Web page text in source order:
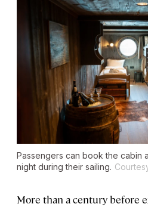
Passengers can book the cabin
night during their sailing.
More than a century before